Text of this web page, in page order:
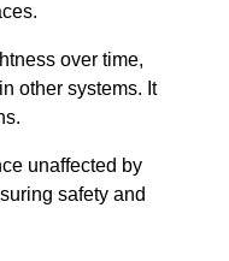
over time,
other systems. It
unaffected by
safety and